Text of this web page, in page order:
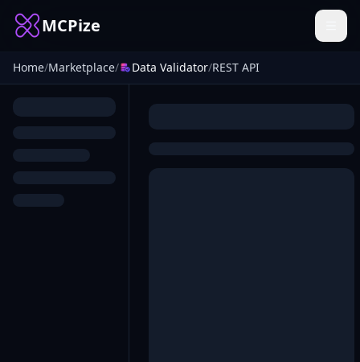
MCPize
Home/Marketplace/ Data Validator/REST API